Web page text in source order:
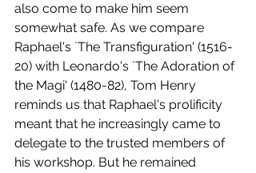
also come to make him seem
somewhat safe. As we compare
Raphael's `The Transfiguration' (1516-
20) with Leonardo's `The Adoration of
the Magi' (1480-82), Tom Henry
reminds us that Raphael's prolificity
meant that he increasingly came to
delegate to the trusted members of
his workshop. But he remained